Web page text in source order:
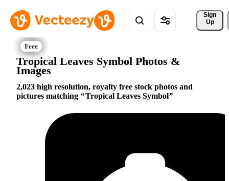
Sign
Up
Tropical Leaves Symbol Photos &
Images
2,023 high resolution, royalty free stock photos and
pictures matching
Tropical Leaves Symbol